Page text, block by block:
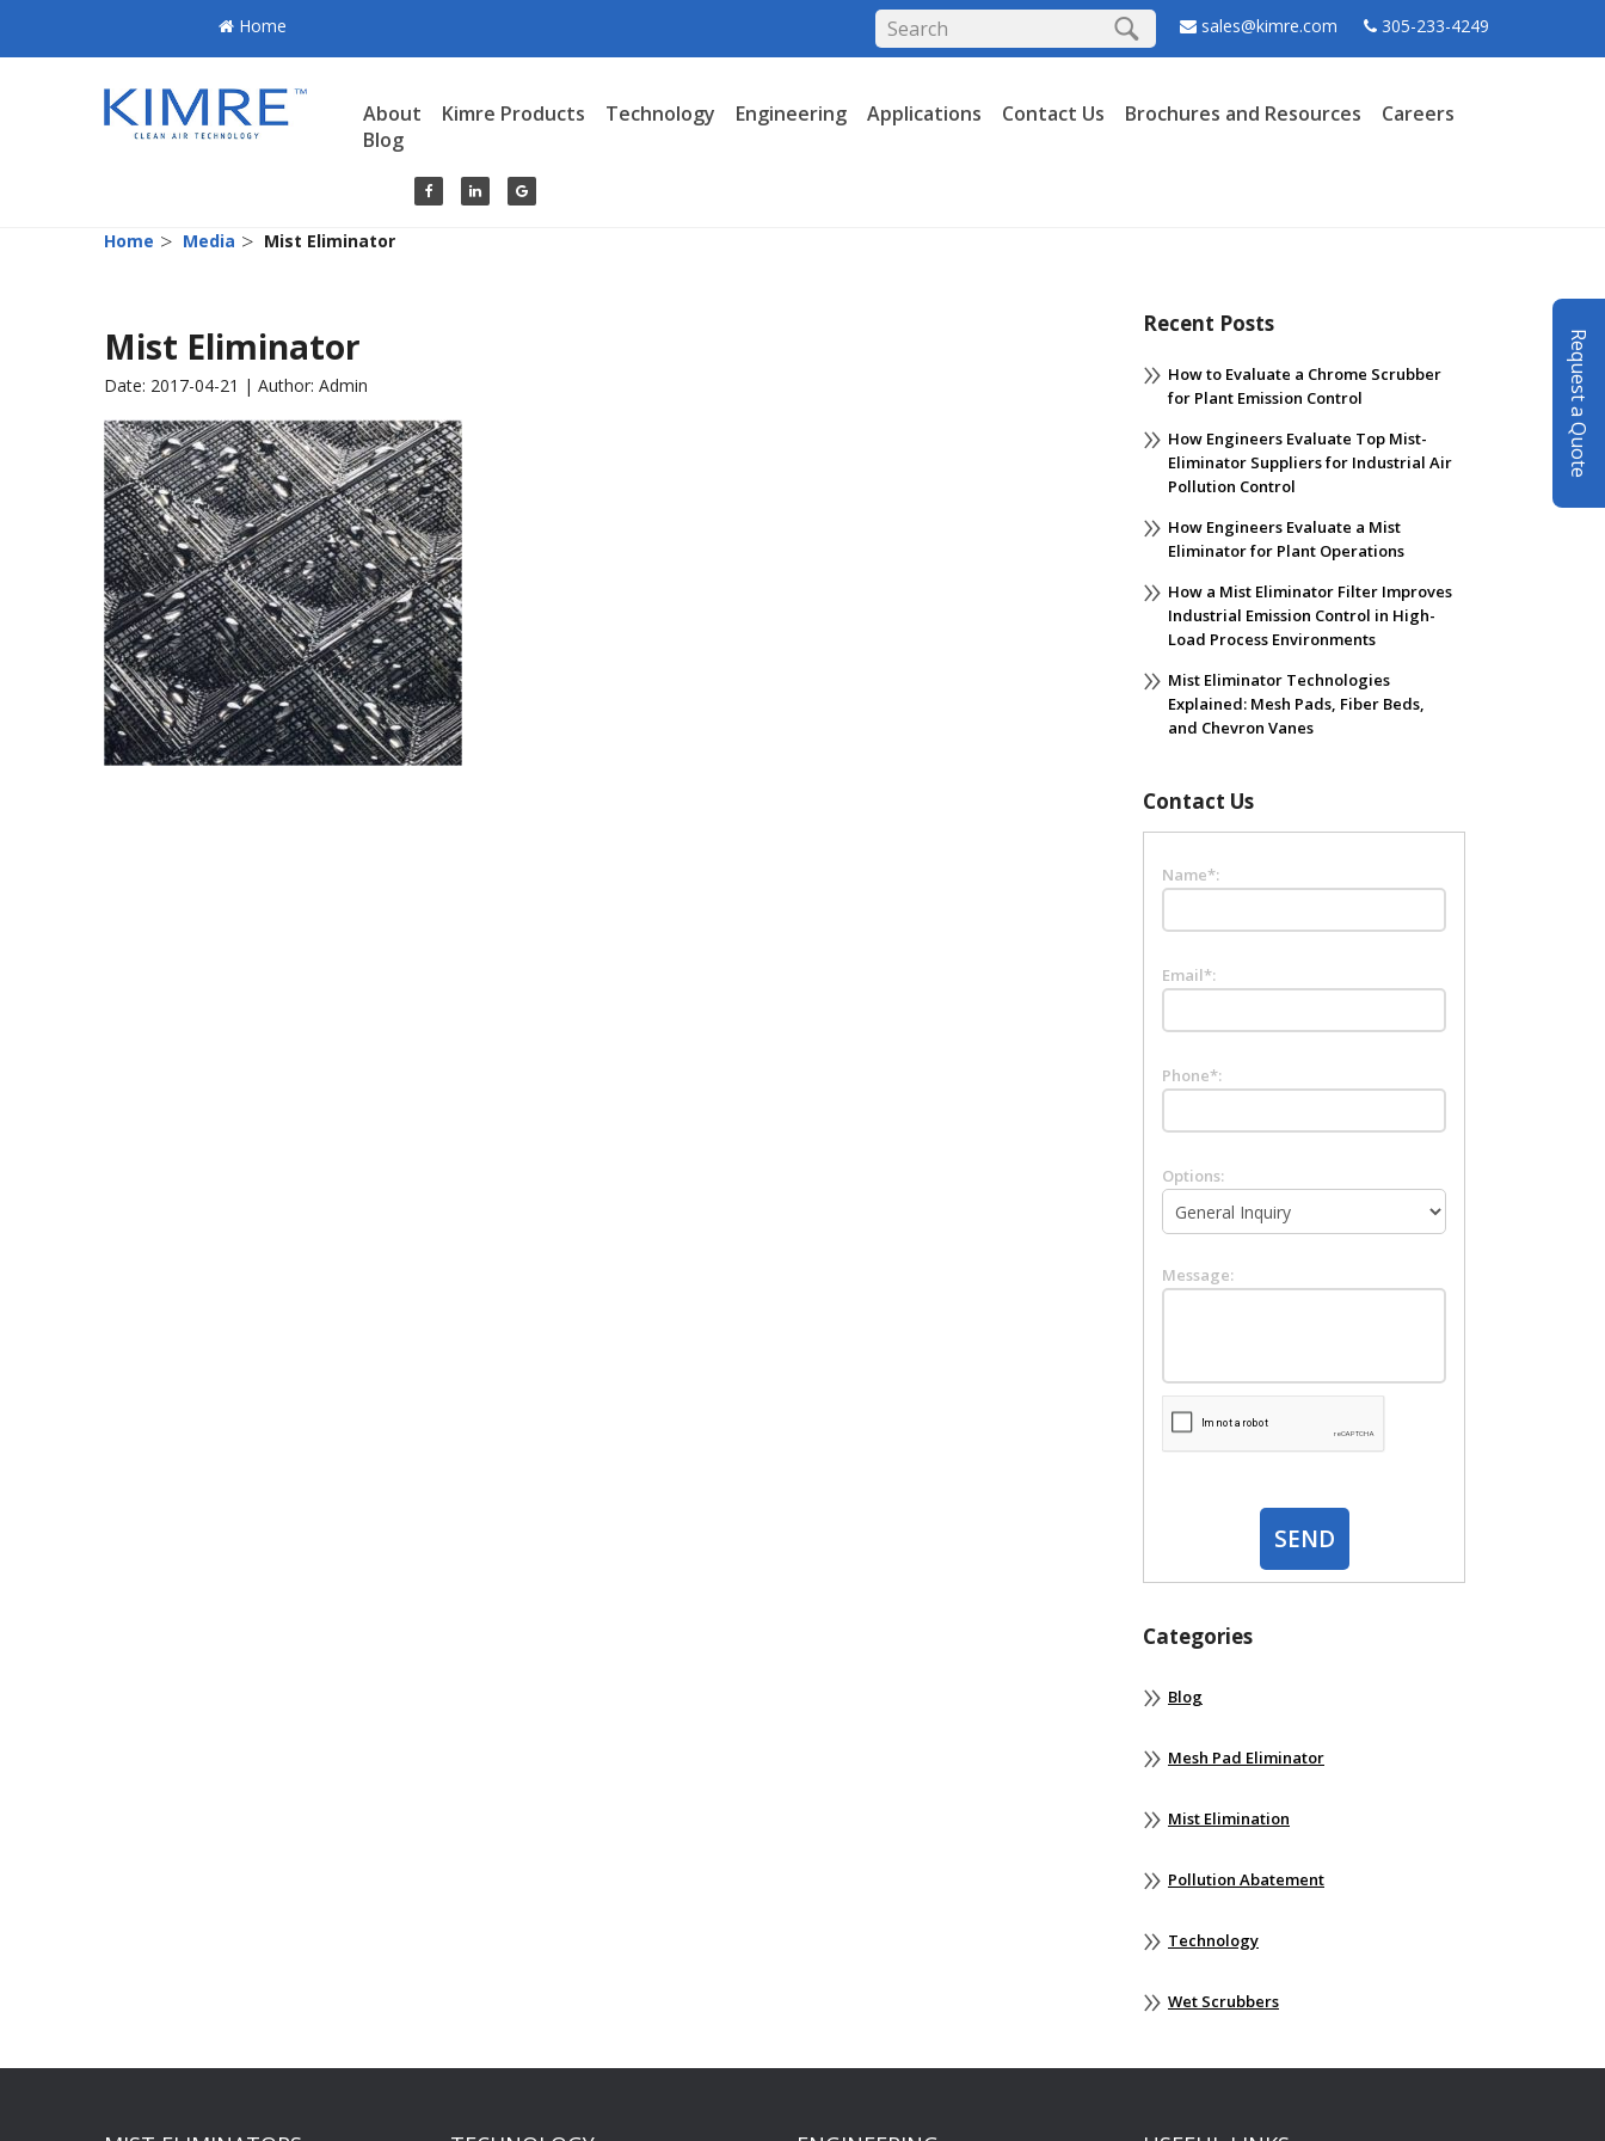
Home sales@kimre.com 305-233-4249
About Kimre Products Technology Engineering Applications Contact Us Brochures and Resources
Careers
Blog
Home > Media > Mist Eliminator
Mist Eliminator
Date: 2017-04-21 | Author: Admin
Recent Posts
How to Evaluate a Chrome Scrubber
for Plant Emission Control
How Engineers Evaluate Top Mist-
Eliminator Suppliers for Industrial Air
Pollution Control
How Engineers Evaluate a Mist
Eliminator for Plant Operations
How a Mist Eliminator Filter Improves
Industrial Emission Control in High-
Load Process Environments
Mist Eliminator Technologies
Explained: Mesh Pads, Fiber Beds,
and Chevron Vanes
Contact Us
Name*:
Email*:
Phone*:
Options:
Message:
Categories
Blog
Mesh Pad Eliminator
Mist Elimination
Pollution Abatement
Technology
Wet Scrubbers
Request a Quote